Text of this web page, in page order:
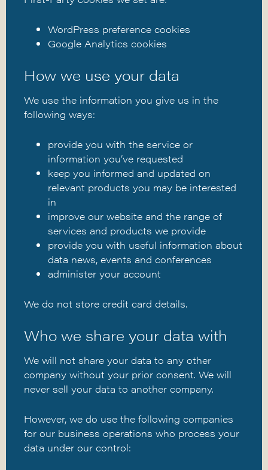
WordPress preference cookies
Google Analytics cookies
How we use your data
We use the information you give us in the
following ways:
provide you with the service or
information you’ve requested
keep you informed and updated on
relevant products you may be interested
in
improve our website and the range of
services and products we provide
provide you with useful information about
data news, events and conferences
administer your account
We do not store credit card details.
Who we share your data with
We will not share your data to any other
company without your prior consent. We will
never sell your data to another company.
However, we do use the following companies
for our business operations who process your
data under our control: